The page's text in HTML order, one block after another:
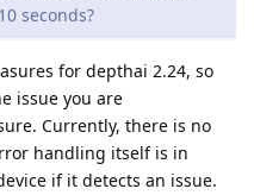
seconds?
for depthai 2.24, so
issue you are
Currently, there is no
handling itself is in
if it detects an issue.